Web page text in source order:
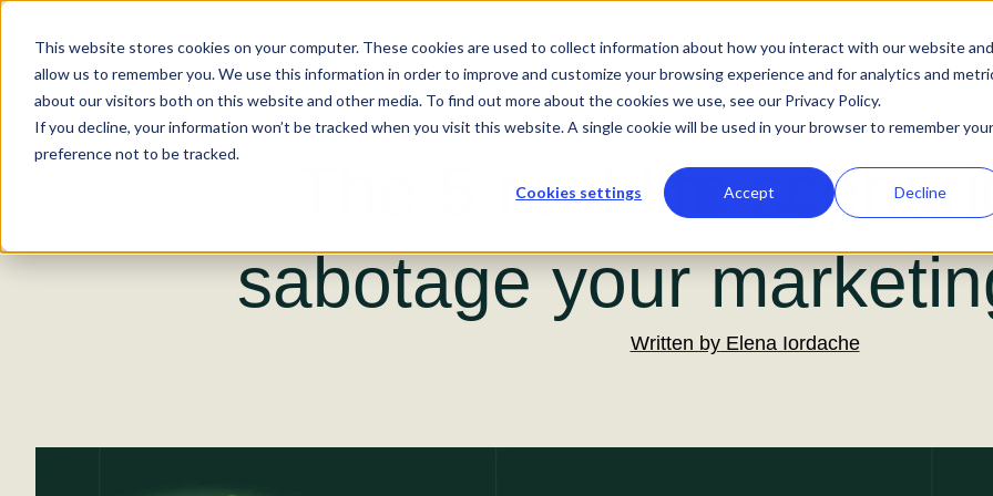
This website stores cookies on your computer. These cookies are used to collect information about how you interact with our website and
allow us to remember you. We use this information in order to improve and customize your browsing experience and for analytics and
about our visitors both on this website and other media. To find out more about the cookies we use, see our Privacy Policy.
If you decline, your information won’t be tracked when you visit this website. A single cookie will be used in your browser to remember your
preference not to be tracked.
Cookies settings Accept Decline
About us Services Our work Resources
The 5 real-life
sabotage your
Written byElena Iordache